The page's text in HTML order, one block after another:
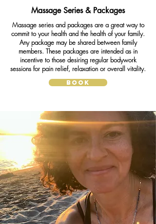
Massage Series & Packages
Massage series and packages are a great way to
commit to your health and the health of your family.
Any package may be shared between family
members. These packages are intended as in
incentive to those desiring regular bodywork
sessions for pain relief, relaxation or overall vitality.
BOOK